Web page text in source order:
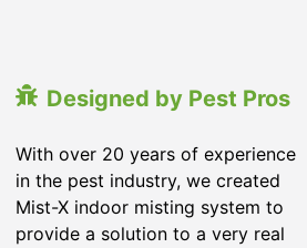
Designed by Pest Pros
With over 20 years of experience
in the pest industry, we created
Mist-X indoor misting system to
provide a solution to a very real